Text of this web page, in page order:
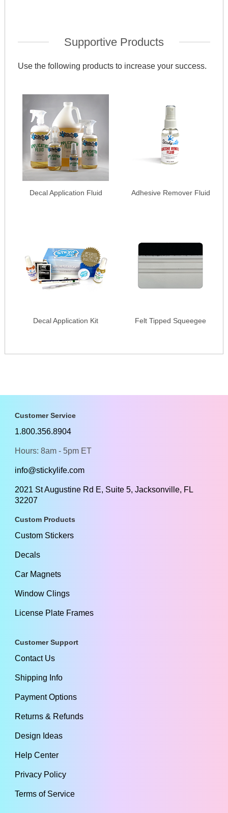
Supportive Products
Use the following products to increase your success.
Decal Application Fluid Adhesive Remover Fluid
Decal Application Kit Felt Tipped Squeegee
Customer Service
1.800.356.8904
Hours: 8am - 5pm ET
info@stickylife.com
2021 St Augustine Rd E, Suite 5, Jacksonville, FL
32207
Custom Products
Custom Stickers
Decals
Car Magnets
Window Clings
License Plate Frames
Customer Support
Contact Us
Shipping Info
Payment Options
Returns & Refunds
Design Ideas
Help Center
Privacy Policy
Terms of Service